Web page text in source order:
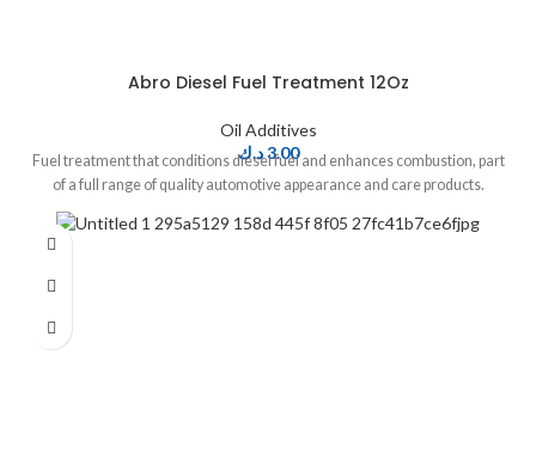
Abro Diesel Fuel Treatment 12Oz
Oil Additives
3.00 د.ك
Fuel treatment that conditions diesel fuel and enhances combustion, part
of a full range of quality automotive appearance and care products.